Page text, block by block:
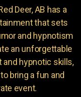
Deer, AB has a
that sets
and hypnotism
an unforgettable
hypnotic skills,
bring a fun and
event.